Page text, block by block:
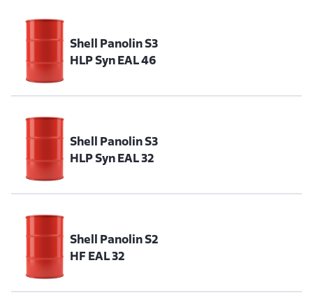
Shell Panolin S3
HLP Syn EAL 46
Shell Panolin S3
HLP Syn EAL 32
Shell Panolin S2
HF EAL 32